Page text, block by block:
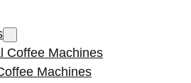
Coffee Machines
Machines